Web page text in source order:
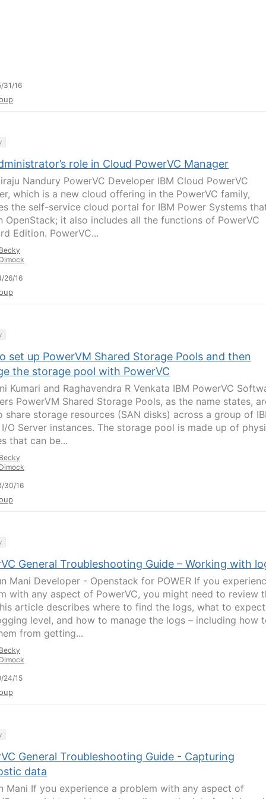
31/16
role in Cloud PowerVC Manager
Nandury PowerVC Developer IBM Cloud PowerVC
which is a new cloud offering in the PowerVC family,
the self-service cloud portal for IBM Power Systems
OpenStack; it also includes all the functions of PowerVC
Edition. PowerVC...
26/16
set up PowerVM Shared Storage Pools and then
the storage pool with PowerVC
Kumari and Raghavendra R Venkata IBM PowerVC
PowerVM Shared Storage Pools, as the name states,
share storage resources (SAN disks) across a group of
O Server instances. The storage pool is made up of
that can be...
30/16
General Troubleshooting Guide – Working with
Mani Developer - Openstack for POWER If you
with any aspect of PowerVC, you might need to review
article describes where to find the logs, what to
level, and how to manage the logs – including how
from getting...
24/15
General Troubleshooting Guide - Capturing
data
Mani If you experience a problem with any aspect of